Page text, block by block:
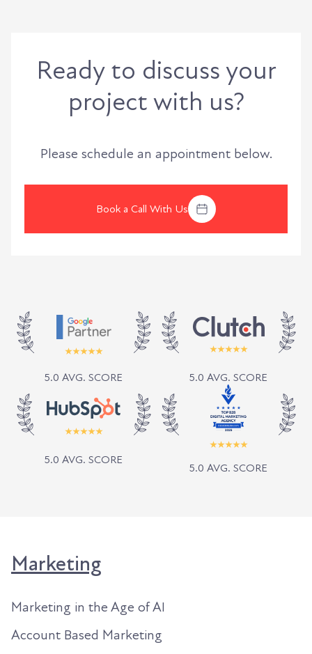
Ready to discuss your
project with us?
Please schedule an appointment below.
Book a Call With Us
5.0 AVG. SCORE 5.0 AVG. SCORE
5.0 AVG. SCORE
5.0 AVG. SCORE
Marketing
Marketing in the Age of AI
Account Based Marketing